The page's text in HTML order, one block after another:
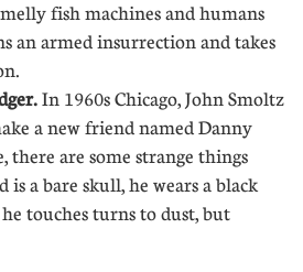
fish machines and humans
an armed insurrection and takes
In 1960s Chicago, John Smoltz
a new friend named Danny
there are some strange things
is a bare skull, he wears a black
touches turns to dust, but